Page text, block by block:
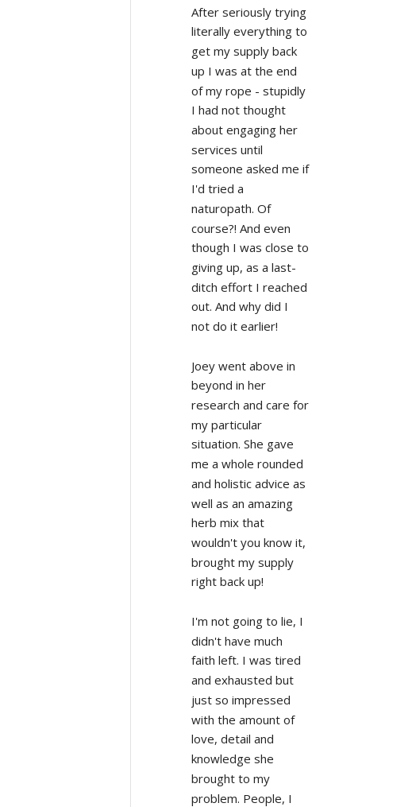
After seriously trying
literally everything to
get my supply back
up I was at the end
of my rope - stupidly
I had not thought
about engaging her
services until
someone asked me if
I'd tried a
naturopath. Of
course?! And even
though I was close to
giving up, as a last-
ditch effort I reached
out. And why did I
not do it earlier!
Joey went above in
beyond in her
research and care for
my particular
situation. She gave
me a whole rounded
and holistic advice as
well as an amazing
herb mix that
wouldn't you know it,
brought my supply
right back up!
I'm not going to lie, I
didn't have much
faith left. I was tired
and exhausted but
just so impressed
with the amount of
love, detail and
knowledge she
brought to my
problem. People, I